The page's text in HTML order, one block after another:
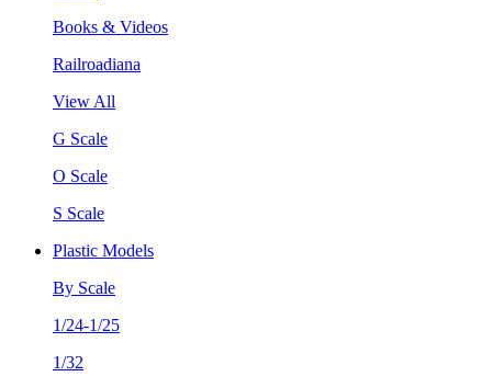
Books & Videos
Railroadiana
View All
G Scale
O Scale
S Scale
Plastic Models
By Scale
1/24-1/25
1/32